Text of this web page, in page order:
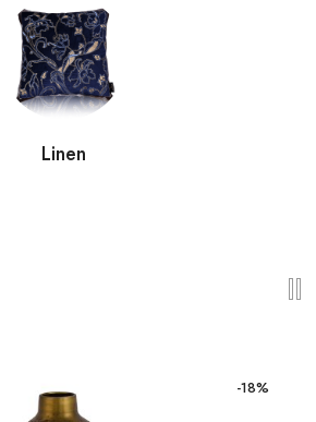
Linen
-18%